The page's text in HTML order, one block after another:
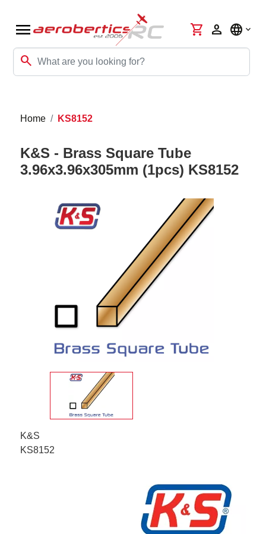
menu
search
shopping_cart person language
Home KS8152
K&S - Brass Square Tube
3.96x3.96x305mm (1pcs) KS8152
K&S
KS8152